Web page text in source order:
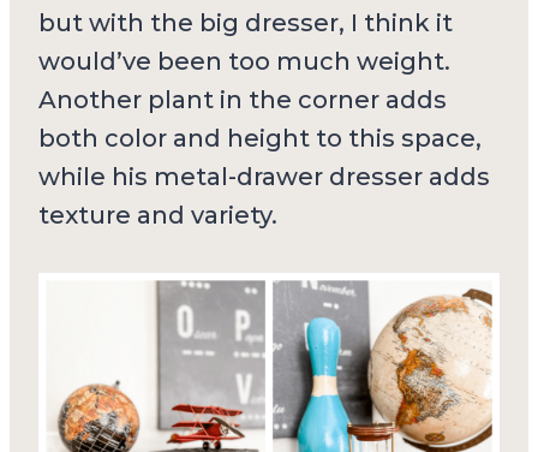
but with the big dresser, I think it
would’ve been too much weight.
Another plant in the corner adds
both color and height to this space,
while his metal-drawer dresser adds
texture and variety.